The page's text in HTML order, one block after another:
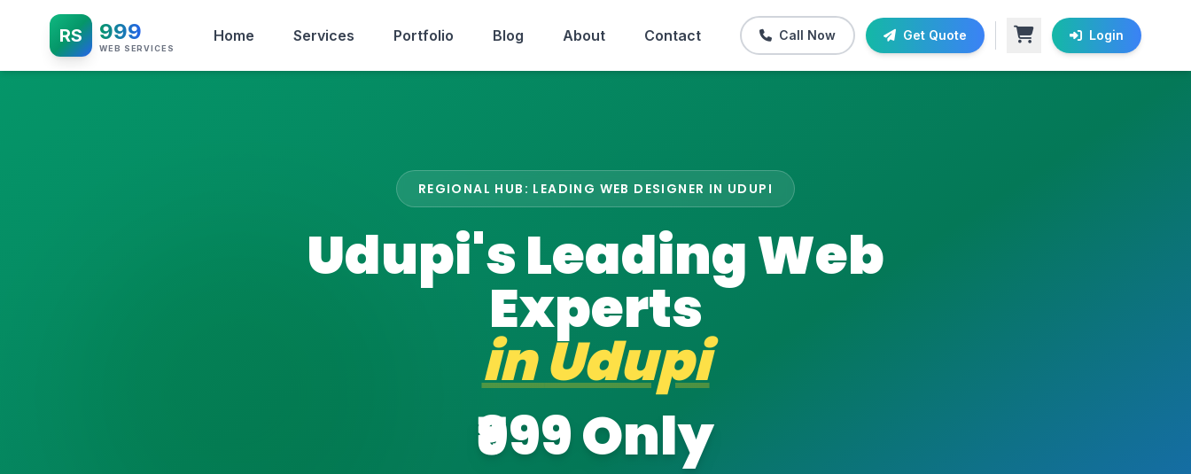
RS 999
WEB SERVICES
Home Services Portfolio Blog About Contact Call Now Get Quote Login
REGIONAL HUB: LEADING WEB DESIGNER IN UDUPI
Udupi's Leading Web
Experts
inUdupi
₹999 Only